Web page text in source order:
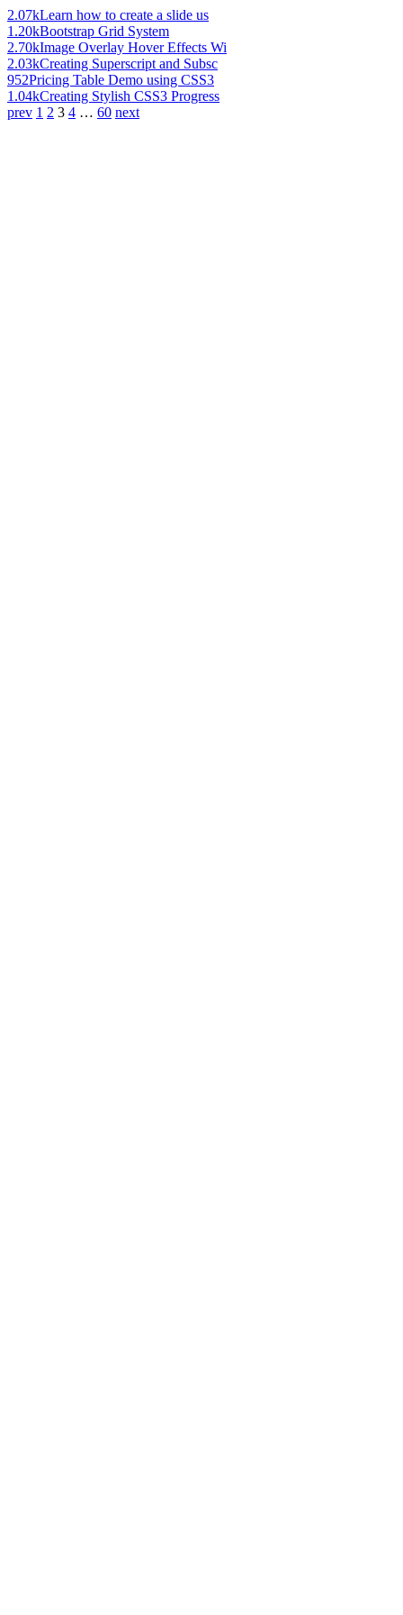
2.07kLearn how to create a slide us
1.20kBootstrap Grid System
2.70kImage Overlay Hover Effects Wi
2.03kCreating Superscript and Subsc
952Pricing Table Demo using CSS3
1.04kCreating Stylish CSS3 Progress
prev 1 2 3 4 … 60 next